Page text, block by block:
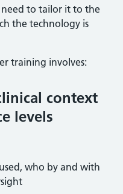
need to tailor it to the
the technology is
training involves:
context
levels
who by and with